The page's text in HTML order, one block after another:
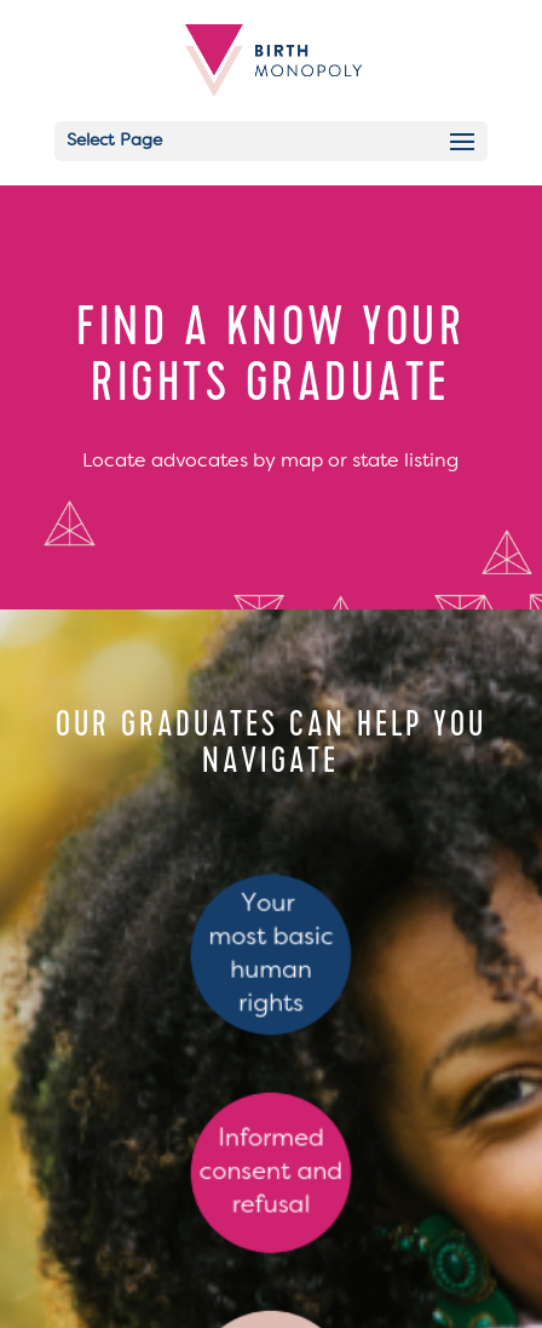
Select Page
FIND A KNOW YOUR
RIGHTS GRADUATE
Locate advocates by map or state listing
OUR GRADUATES CAN HELP YOU
NAVIGATE